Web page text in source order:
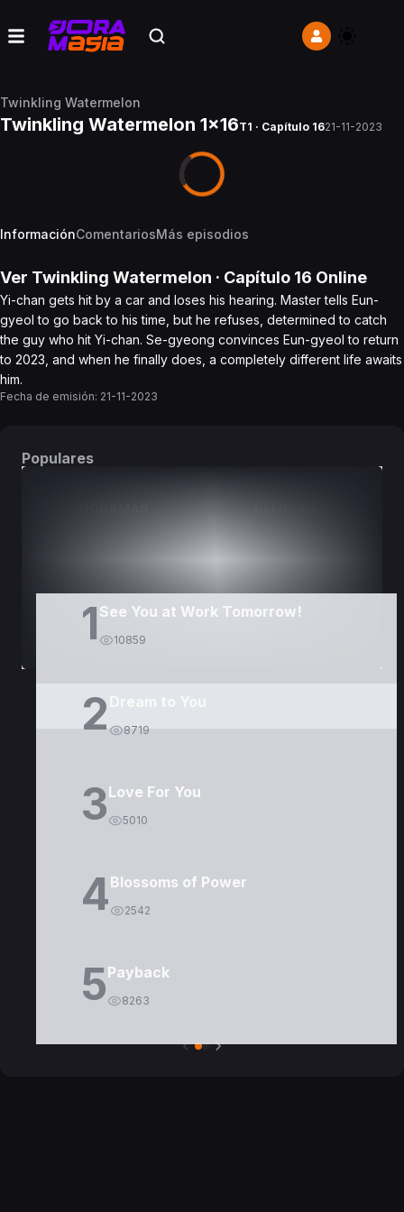
Twinkling Watermelon
Twinkling Watermelon 1x16T1 · Capítulo 1621-11-2023
InformaciónComentariosMás episodios
Ver Twinkling Watermelon · Capítulo 16 Online
Yi-chan gets hit by a car and loses his hearing. Master tells Eun-
gyeol to go back to his time, but he refuses, determined to catch
the guy who hit Yi-chan. Se-gyeong convinces Eun-gyeol to return
to 2023, and when he finally does, a completely different life awaits
him.
Fecha de emisión: 21-11-2023
Populares
1 See You at Work Tomorrow!
10859
2 Dream to You
8719
3Love For You
5010
4Blossoms of Power
2542
5Payback
8263